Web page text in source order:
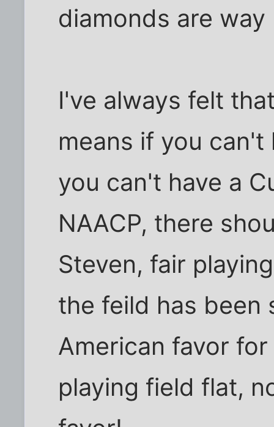
diamonds are
I've always felt
means if you can't
you can't have a
NAACP, there
Steven, fair
the feild has been
American favor
playing field flat,